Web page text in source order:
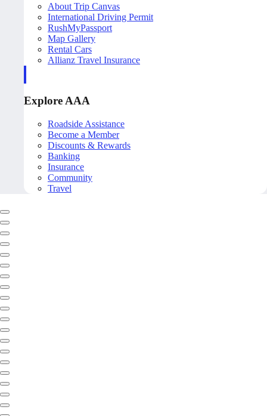
About Trip Canvas
International Driving Permit
RushMyPassport
Map Gallery
Rental Cars
Allianz Travel Insurance
Explore AAA
Roadside Assistance
Become a Member
Discounts & Rewards
Banking
Insurance
Community
Travel